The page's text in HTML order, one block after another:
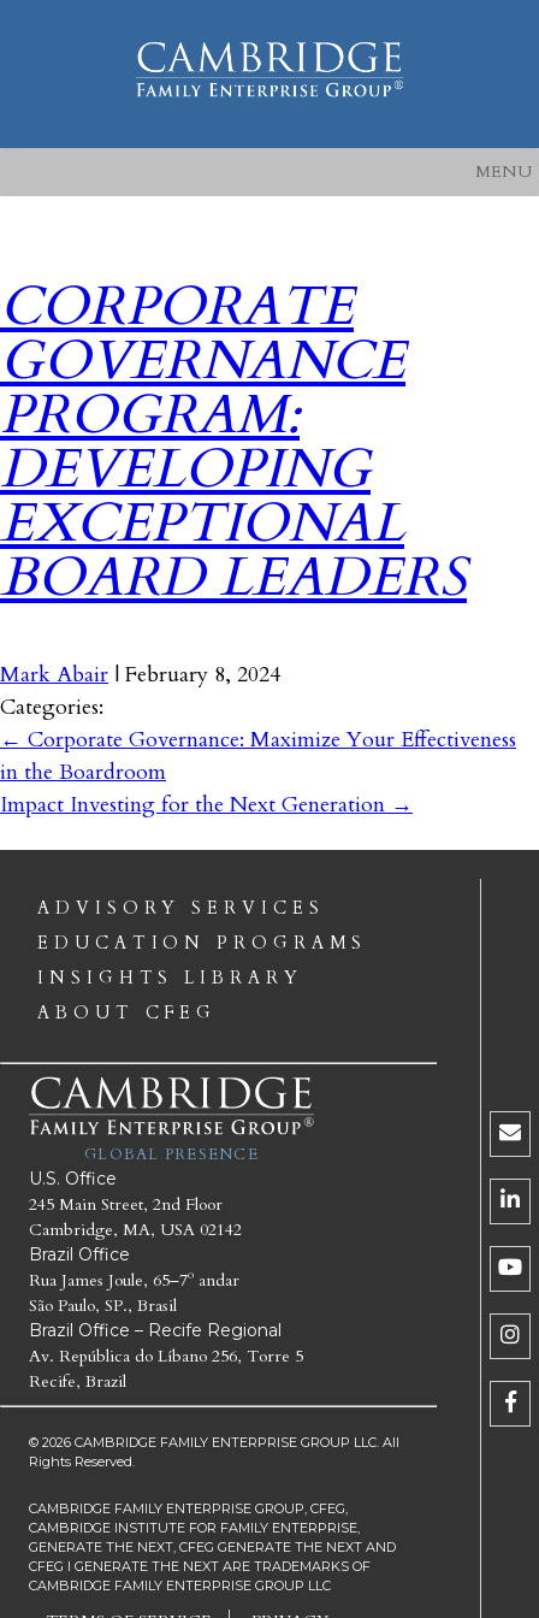
MENU
CORPORATE
GOVERNANCE
PROGRAM:
DEVELOPING
EXCEPTIONAL
BOARD LEADERS
Mark Abair | February 8, 2024
Categories:
← Corporate Governance: Maximize Your Effectiveness
in the Boardroom
Impact Investing for the Next Generation →
ADVISORY SERVICES
EDUCATION PROGRAMS
INSIGHTS LIBRARY
ABOUT CFEG
GLOBAL PRESENCE
U.S. Office
245 Main Street, 2nd Floor
Cambridge, MA, USA 02142
Brazil Office
Rua James Joule, 65–7º andar
São Paulo, SP., Brasil
Brazil Office – Recife Regional
Av. República do Líbano 256, Torre 5
Recife, Brazil
© 2026 CAMBRIDGE FAMILY ENTERPRISE GROUP LLC. All
Rights Reserved.
CAMBRIDGE FAMILY ENTERPRISE GROUP, CFEG,
CAMBRIDGE INSTITUTE FOR FAMILY ENTERPRISE,
GENERATE THE NEXT, CFEG GENERATE THE NEXT AND
CFEG I GENERATE THE NEXT ARE TRADEMARKS OF
CAMBRIDGE FAMILY ENTERPRISE GROUP LLC